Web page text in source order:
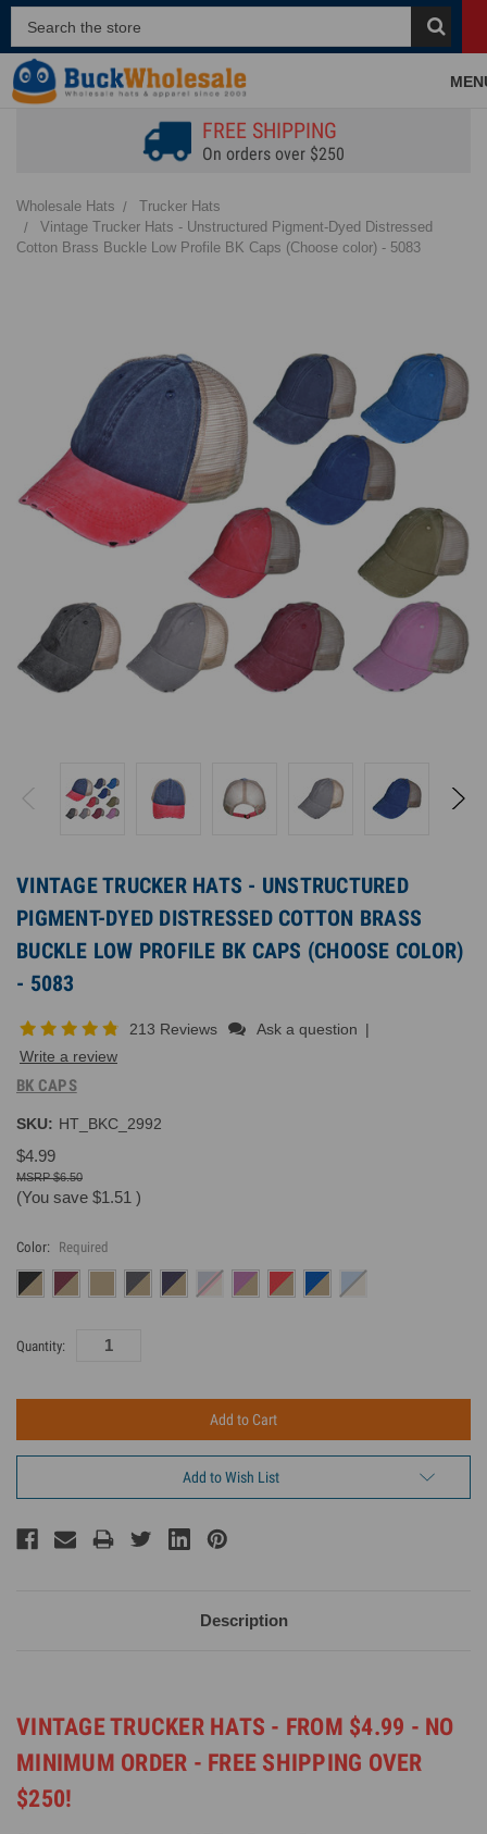
FREE SHIPPING
On orders over $250
Wholesale Hats
Trucker Hats
Vintage Trucker Hats - Unstructured Pigment-Dyed Distressed
Cotton Brass Buckle Low Profile BK Caps (Choose color) - 5083
VINTAGE TRUCKER HATS - UNSTRUCTURED
PIGMENT-DYED DISTRESSED COTTON BRASS
BUCKLE LOW PROFILE BK CAPS (CHOOSE COLOR)
- 5083
213 Reviews Ask a question |
Write a review
BK CAPS
SKU: HT_BKC_2992
$4.99
$6.50
(You save $1.51 )
Color: Required
Current
Quantity:
Add to Wish List
Description
VINTAGE TRUCKER HATS - FROM $4.99 - NO
MINIMUM ORDER - FREE SHIPPING OVER
$250!